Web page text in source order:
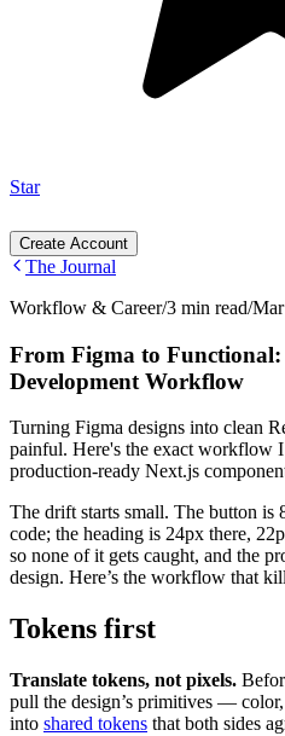
Star
Create Account
The Journal
Workflow & Career/3 min read/
From Figma to
Development Workflow
Turning Figma designs into clean
painful. Here's the exact workflow
production-ready Next.js
The drift starts small. The button
code; the heading is 24px there,
so none of it gets caught, and the
design. Here’s the workflow that
Tokens first
Translate tokens, not pixels.
pull the design’s primitives —
into shared tokens that both sides